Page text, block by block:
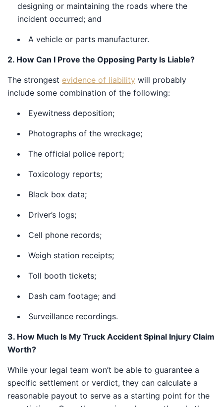
designing or maintaining the roads where the
incident occurred; and
A vehicle or parts manufacturer.
2. How Can I Prove the Opposing Party Is Liable?
The strongest evidence of liabilitywill probably include
some combination of the following:
Eyewitness deposition;
Photographs of the wreckage;
The official police report;
Toxicology reports;
Black box data;
Driver’s logs;
Cell phone records;
Weigh station receipts;
Toll booth tickets;
Dash cam footage; and
Surveillance recordings.
3. How Much Is My Truck Accident Spinal Injury
Claim Worth?
While your legal team won’t be able to guarantee a
specific settlement or verdict, they can calculate a
reasonable payout to serve as a starting point for the